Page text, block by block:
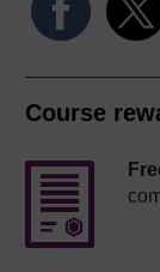
Course